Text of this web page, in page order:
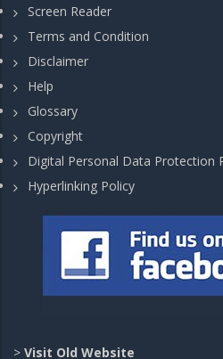
Screen Reader
Terms and Condition
Disclaimer
Help
Glossary
Copyright
Digital Personal Data Protection
Hyperlinking Policy
> Visit Old Website